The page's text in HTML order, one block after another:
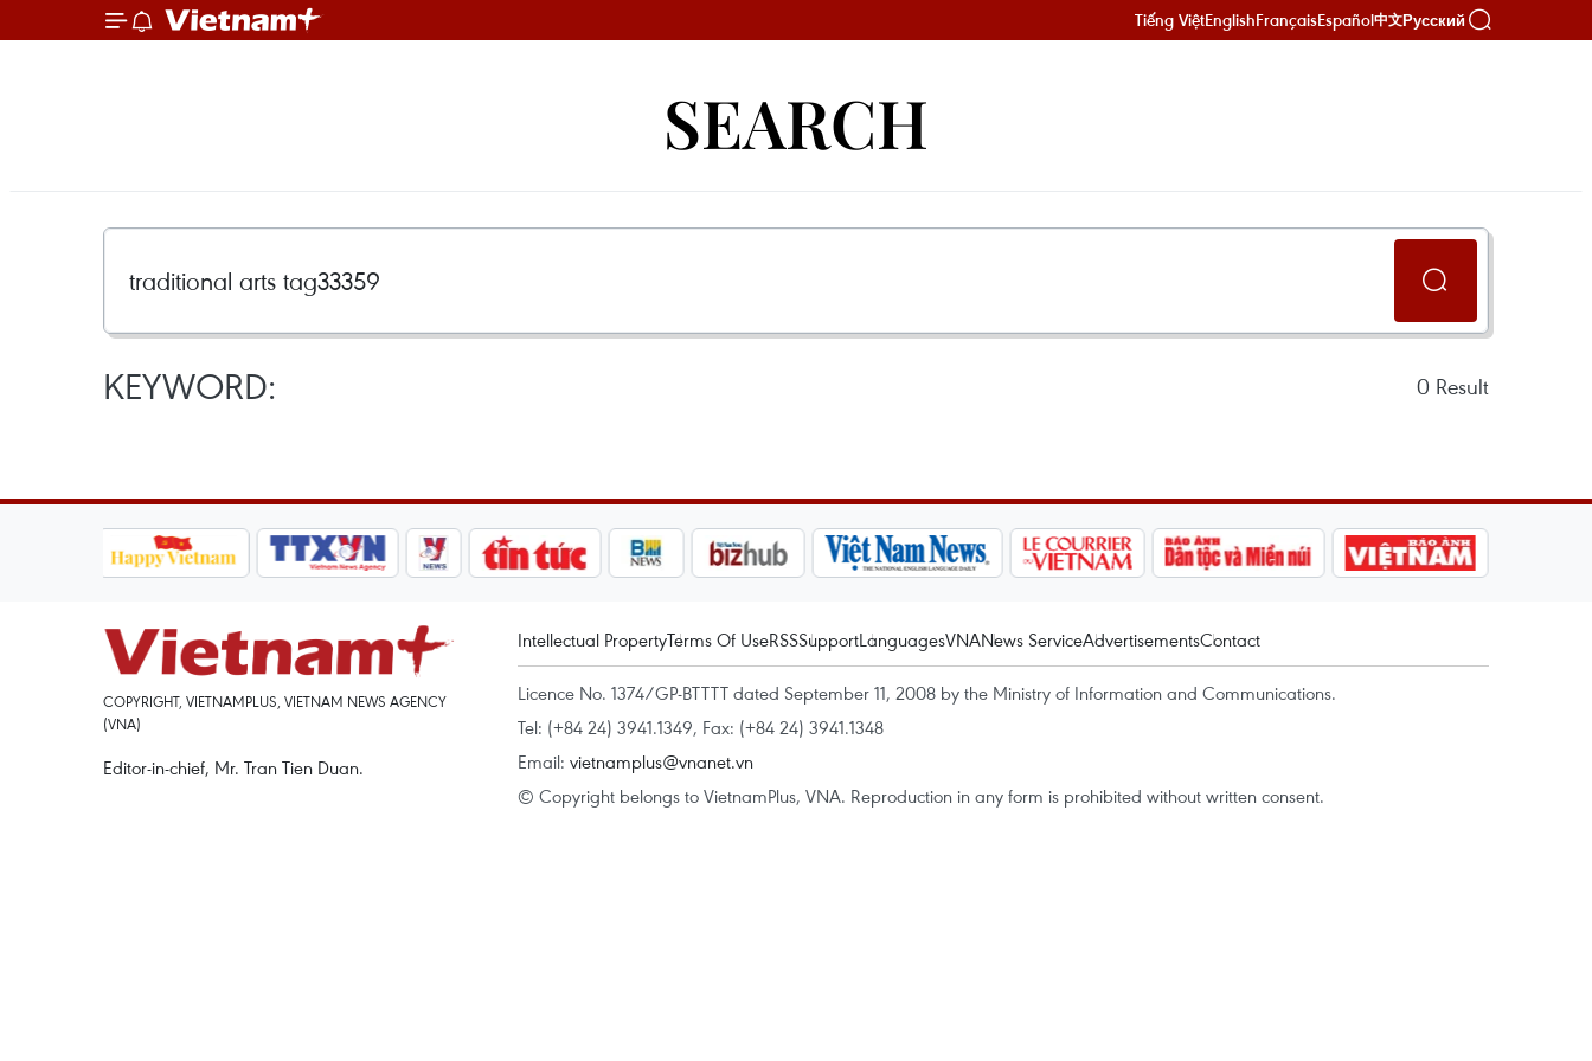
Tiếng ViệtEnglishFrançaisEspañol中文Русский
SEARCH
KEYWORD: 0 Result
COPYRIGHT, VIETNAMPLUS, VIETNAM NEWS AGENCY
(VNA)
Editor-in-chief, Mr. Tran Tien Duan.
Intellectual PropertyTerms Of UseRSSSupportLanguagesVNANews ServiceAdvertisementsContact
Licence No. 1374/GP-BTTTT dated September 11, 2008 by the Ministry of Information and Communications.
Tel: (+84 24) 3941.1349, Fax: (+84 24) 3941.1348
Email: vietnamplus@vnanet.vn
© Copyright belongs to VietnamPlus, VNA. Reproduction in any form is prohibited without written consent.